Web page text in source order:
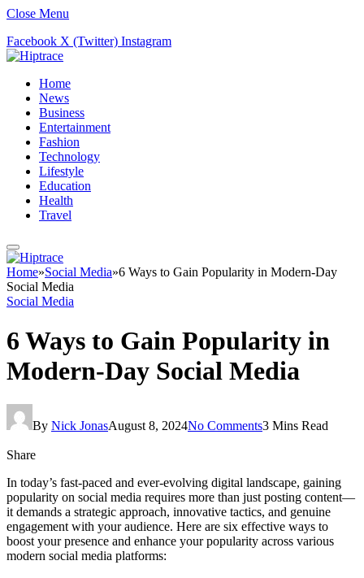
Close Menu
Facebook X (Twitter) Instagram
Home
News
Business
Entertainment
Fashion
Technology
Lifestyle
Education
Health
Travel
Home»Social Media»6 Ways to Gain Popularity in Modern-Day
Social Media
Social Media
6 Ways to Gain Popularity in
Modern-Day Social Media
By Nick JonasAugust 8, 2024No Comments3 Mins Read
Share
In today’s fast-paced and ever-evolving digital landscape, gaining
popularity on social media requires more than just posting content—
it demands a strategic approach, innovative tactics, and genuine
engagement with your audience. Here are six effective ways to
boost your presence and enhance your popularity across various
modern social media platforms: